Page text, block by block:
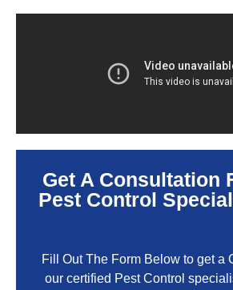
Get A Consultation
Pest Control
Fill Out The Form Below to get a
our certified Pest Control